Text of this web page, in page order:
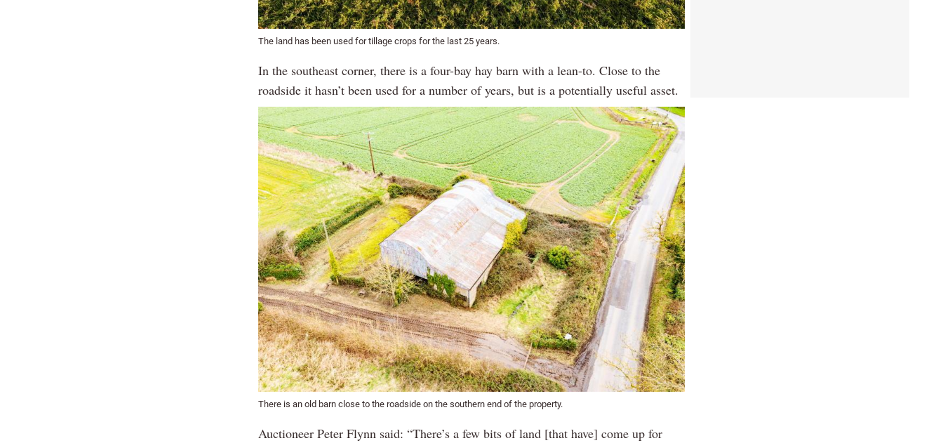
The land has been used for tillage crops for the last 25 years.
In the southeast corner, there is a four-bay hay barn with a lean-to. Close to the
roadside it hasn’t been used for a number of years, but is a potentially useful asset.
There is an old barn close to the roadside on the southern end of the property.
Auctioneer Peter Flynn said: “There’s a few bits of land [that have] come up for